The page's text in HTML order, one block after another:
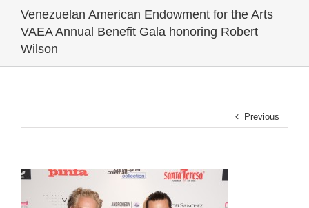
Venezuelan American Endowment for the Arts
VAEA Annual Benefit Gala honoring Robert
Wilson
Previous